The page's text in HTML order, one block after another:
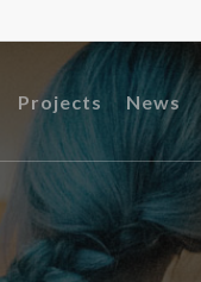
Projects News